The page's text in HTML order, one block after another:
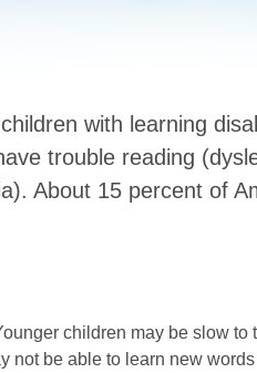
with learning
trouble reading
About 15 percent of
children may be slow to
not be able to learn new